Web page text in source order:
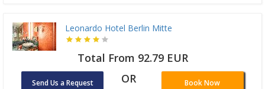
Leonardo Hotel Berlin Mitte
Total From 92.79 EUR
Send Us a Request OR Book Now